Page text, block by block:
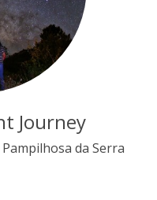
Journey
da Serra